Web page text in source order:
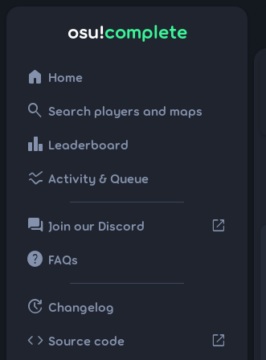
osu!complete
home Home
search Search players and maps
leaderboard Leaderboard
ssid_chart Activity & Queue
forum Join our Discord open_in_new
help FAQs
update Changelog
code Source code open_in_new